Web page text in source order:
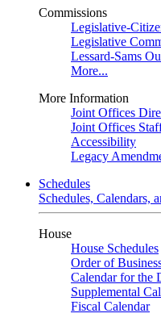
Commissions
Legislative-
Legislative
Lessard-Sams
More...
More Information
Joint Offices
Joint Offices
Accessibility
Legacy
Schedules
Schedules, Calendars,
House
House Schedules
Order of
Calendar for the
Supplemental
Fiscal Calendar